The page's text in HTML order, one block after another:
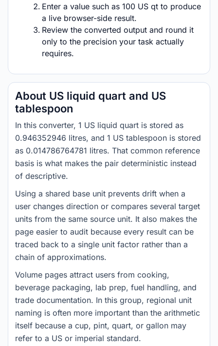
Enter a value such as 100 US qt to produce
a live browser-side result.
Review the converted output and round it
only to the precision your task actually
requires.
About US liquid quart and US
tablespoon
In this converter, 1 US liquid quart is stored as
0.946352946 litres, and 1 US tablespoon is stored
as 0.014786764781 litres. That common reference
basis is what makes the pair deterministic instead
of descriptive.
Using a shared base unit prevents drift when a
user changes direction or compares several target
units from the same source unit. It also makes the
page easier to audit because every result can be
traced back to a single unit factor rather than a
chain of approximations.
Volume pages attract users from cooking,
beverage packaging, lab prep, fuel handling, and
trade documentation. In this group, regional unit
naming is often more important than the arithmetic
itself because a cup, pint, quart, or gallon may
refer to a US or imperial standard.